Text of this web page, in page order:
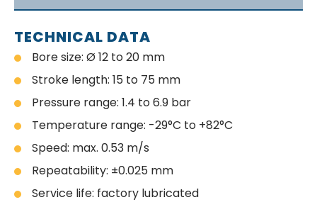
TECHNICAL DATA
Bore size: Ø 12 to 20 mm
Stroke length: 15 to 75 mm
Pressure range: 1.4 to 6.9 bar
Temperature range: -29°C to +82°C
Speed: max. 0.53 m/s
Repeatability: ±0.025 mm
Service life: factory lubricated